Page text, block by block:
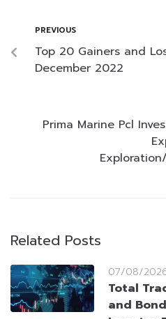
PREVIOUS
Top 20 Gainers and
December 2022
Prima Marine Pcl
Related Posts
07/08/
Total
and